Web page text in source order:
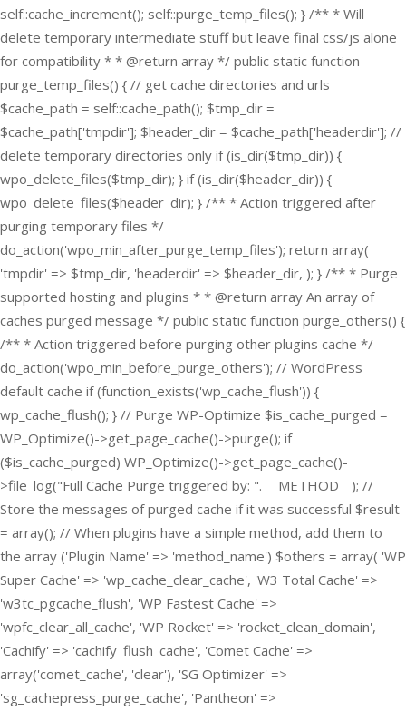
self::cache_increment(); self::purge_temp_files(); } /** * Will
delete temporary intermediate stuff but leave final css/js alone
for compatibility * * @return array */ public static function
purge_temp_files() { // get cache directories and urls
$cache_path = self::cache_path(); $tmp_dir =
$cache_path['tmpdir']; $header_dir = $cache_path['headerdir']; //
delete temporary directories only if (is_dir($tmp_dir)) {
wpo_delete_files($tmp_dir); } if (is_dir($header_dir)) {
wpo_delete_files($header_dir); } /** * Action triggered after
purging temporary files */
do_action('wpo_min_after_purge_temp_files'); return array(
'tmpdir' => $tmp_dir, 'headerdir' => $header_dir, ); } /** * Purge
supported hosting and plugins * * @return array An array of
caches purged message */ public static function purge_others() {
/** * Action triggered before purging other plugins cache */
do_action('wpo_min_before_purge_others'); // WordPress
default cache if (function_exists('wp_cache_flush')) {
wp_cache_flush(); } // Purge WP-Optimize $is_cache_purged =
WP_Optimize()->get_page_cache()->purge(); if
($is_cache_purged) WP_Optimize()->get_page_cache()-
>file_log("Full Cache Purge triggered by: ". __METHOD__); //
Store the messages of purged cache if it was successful $result
= array(); // When plugins have a simple method, add them to
the array ('Plugin Name' => 'method_name') $others = array( 'WP
Super Cache' => 'wp_cache_clear_cache', 'W3 Total Cache' =>
'w3tc_pgcache_flush', 'WP Fastest Cache' =>
'wpfc_clear_all_cache', 'WP Rocket' => 'rocket_clean_domain',
'Cachify' => 'cachify_flush_cache', 'Comet Cache' =>
array('comet_cache', 'clear'), 'SG Optimizer' =>
'sg_cachepress_purge_cache', 'Pantheon' =>